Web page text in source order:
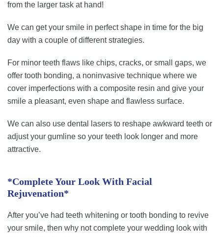
from the larger task at hand!
We can get your smile in perfect shape in time for the big
day with a couple of different strategies.
For minor teeth flaws like chips, cracks, or small gaps, we
offer tooth bonding, a noninvasive technique where we
cover imperfections with a composite resin and give your
smile a pleasant, even shape and flawless surface.
We can also use dental lasers to reshape awkward teeth or
adjust your gumline so your teeth look longer and more
attractive.
*Complete Your Look With Facial
Rejuvenation*
After you’ve had teeth whitening or tooth bonding to revive
your smile, then why not complete your wedding look with